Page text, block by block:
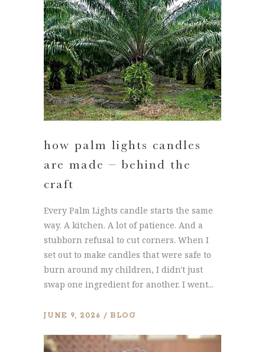
how palm lights candles
are made – behind the
craft
Every Palm Lights candle starts the same
way. A kitchen. A lot of patience. And a
stubborn refusal to cut corners. When I
set out to make candles that were safe to
burn around my children, I didn't just
swap one ingredient for another. I went...
JUNE 9, 2026 BLOG